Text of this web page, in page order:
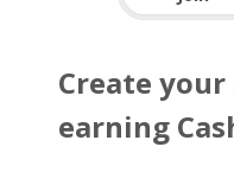
Create
earning